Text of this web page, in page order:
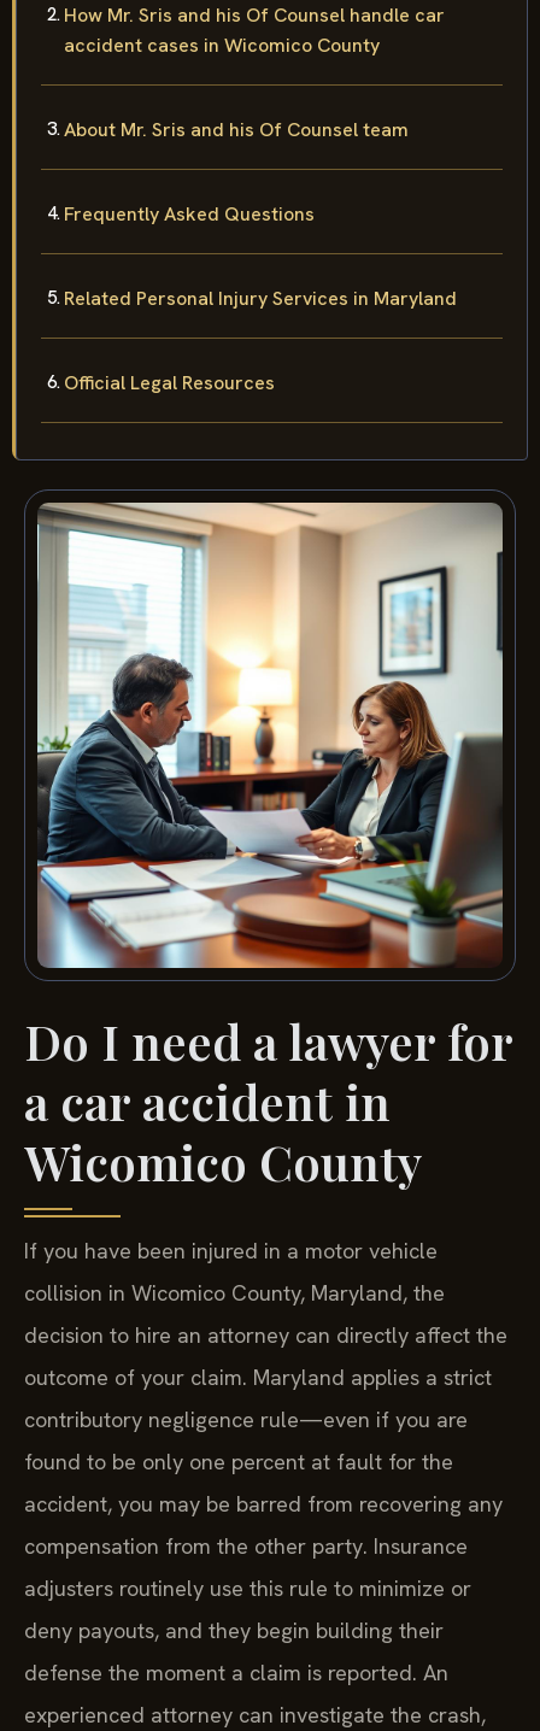
How Mr. Sris and his Of Counsel handle car
accident cases in Wicomico County
About Mr. Sris and his Of Counsel team
Frequently Asked Questions
Related Personal Injury Services in Maryland
Official Legal Resources
Do I need a lawyer for
a car accident in
Wicomico County
If you have been injured in a motor vehicle
collision in Wicomico County, Maryland, the
decision to hire an attorney can directly affect the
outcome of your claim. Maryland applies a strict
contributory negligence rule—even if you are
found to be only one percent at fault for the
accident, you may be barred from recovering any
compensation from the other party. Insurance
adjusters routinely use this rule to minimize or
deny payouts, and they begin building their
defense the moment a claim is reported. An
experienced attorney can investigate the crash,